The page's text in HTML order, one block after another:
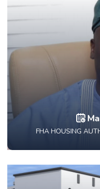
FHA HOUSING